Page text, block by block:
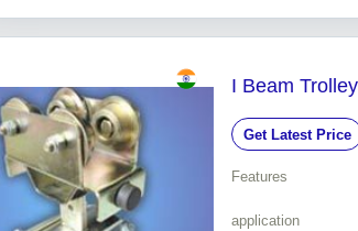
I Beam
Get Latest Price
Features
application